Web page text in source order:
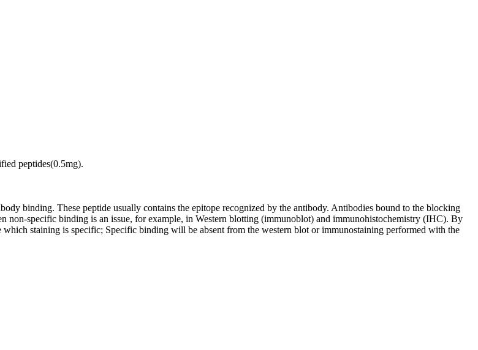
peptides(0.5mg).
binding. These peptide usually contains the epitope recognized by the antibody. Antibodies bound to the blocking
non-specific binding is an issue, for example, in Western blotting (immunoblot) and immunohistochemistry (IHC). By
staining is specific; Specific binding will be absent from the western blot or immunostaining performed with the